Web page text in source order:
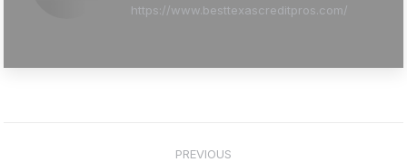
https://www.besttexascreditpros.com/
PREVIOUS